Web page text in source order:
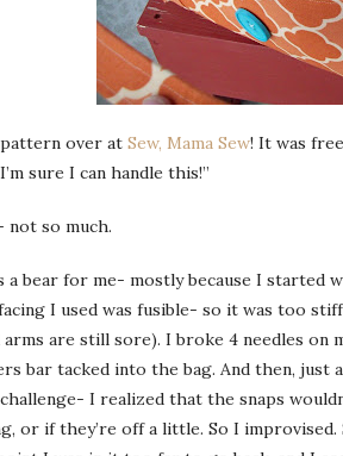
over at Sew, Mama Sew! It was
sure I can handle this!”
not so much.
a bear for me- mostly because I
I used was fusible- so it was too
arms are still sore). I broke 4 needles
bar tacked into the bag. And then, just
I realized that the snaps
or if they’re off a little. So I